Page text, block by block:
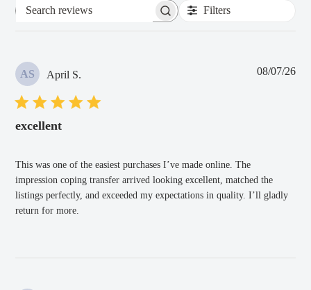
Filters
AS April S.
excellent
This was one of the easiest purchases I’ve made online. The
impression coping transfer arrived looking excellent, matched the
listings perfectly, and exceeded my expectations in quality. I’ll gladly
return for more.
08/07/26